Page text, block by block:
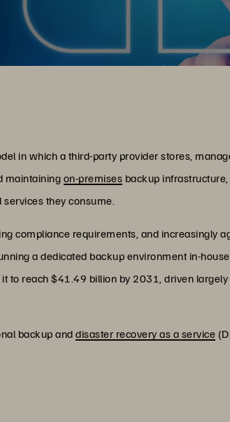
in which a third-party provider stores,
maintaining on-premises backup
they consume.
compliance requirements, and increasingly
a dedicated backup environment in-
to reach $41.49 billion by 2031, driven
backup anddisaster recovery as a service